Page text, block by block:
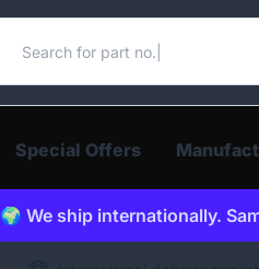
Search our catalogue
Special Offers
🌍 We ship internationally.